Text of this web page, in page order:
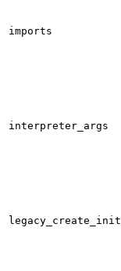
imports
interpreter_args
legacy_create_init